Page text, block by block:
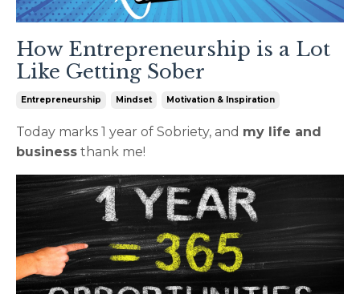
How Entrepreneurship is a Lot
Like Getting Sober
Entrepreneurship Mindset Motivation & Inspiration
Today marks 1 year of Sobriety, and my life and
business thank me!